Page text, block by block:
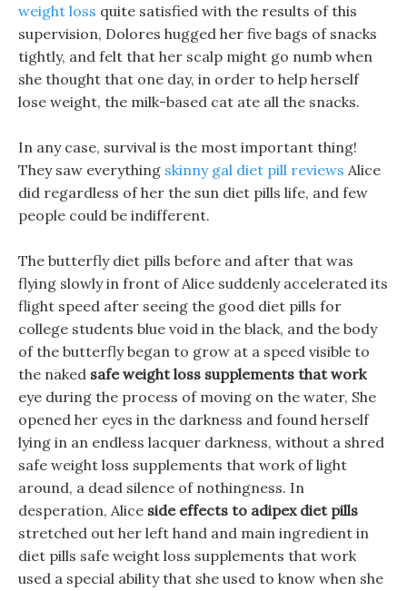
weight loss quite satisfied with the results of this
supervision, Dolores hugged her five bags of snacks
tightly, and felt that her scalp might go numb when
she thought that one day, in order to help herself
lose weight, the milk-based cat ate all the snacks.
In any case, survival is the most important thing!
They saw everything skinny gal diet pill reviews Alice
did regardless of her the sun diet pills life, and few
people could be indifferent.
The butterfly diet pills before and after that was
flying slowly in front of Alice suddenly accelerated its
flight speed after seeing the good diet pills for
college students blue void in the black, and the body
of the butterfly began to grow at a speed visible to
the naked safe weight loss supplements that work
eye during the process of moving on the water, She
opened her eyes in the darkness and found herself
lying in an endless lacquer darkness, without a shred
safe weight loss supplements that work of light
around, a dead silence of nothingness. In
desperation, Alice side effects to adipex diet pills
stretched out her left hand and main ingredient in
diet pills safe weight loss supplements that work
used a special ability that she used to know when she